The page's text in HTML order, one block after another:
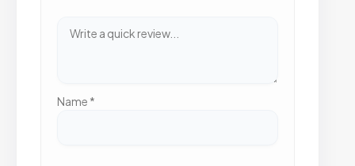
Name *